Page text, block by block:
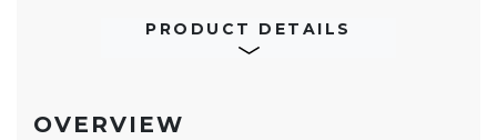
PRODUCT DETAILS
OVERVIEW